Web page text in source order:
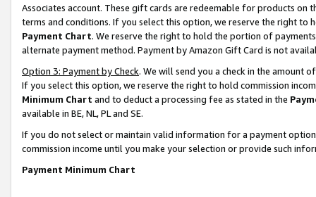
Associates account. These gift cards are redeemable for products on
terms and conditions. If you select this option, we reserve the right to
Payment Chart. We reserve the right to hold the portion of
alternate payment method. Payment by Amazon Gift Card is not
Option 3: Payment by Check. We will send you a check in the amount
If you select this option, we reserve the right to hold commission
Minimum Chart and to deduct a processing fee as stated in the
available in BE, NL, PL and SE.
If you do not select or maintain valid information for a payment
commission income until you make your selection or provide such
Payment Minimum Chart